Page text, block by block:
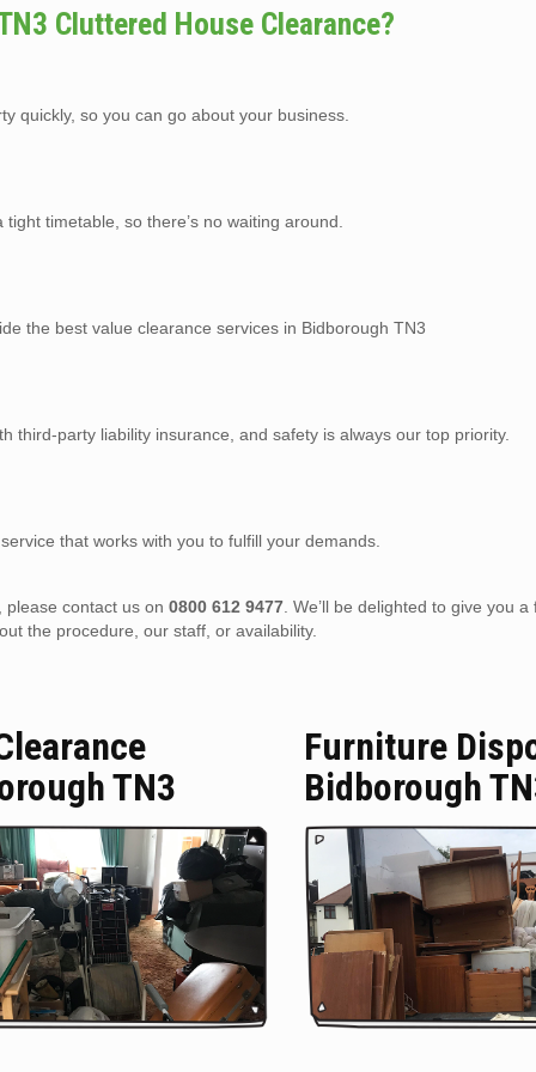
Cluttered House Clearance?
quickly, so you can go about your business.
timetable, so there’s no waiting around.
the best value clearance services in Bidborough TN3
third-party liability insurance, and safety is always our top priority.
that works with you to fulfill your demands.
please contact us on0800 612 9477 . We’ll be delighted to give you
the procedure, our staff, or availability.
TN3
Furniture
Bidborough